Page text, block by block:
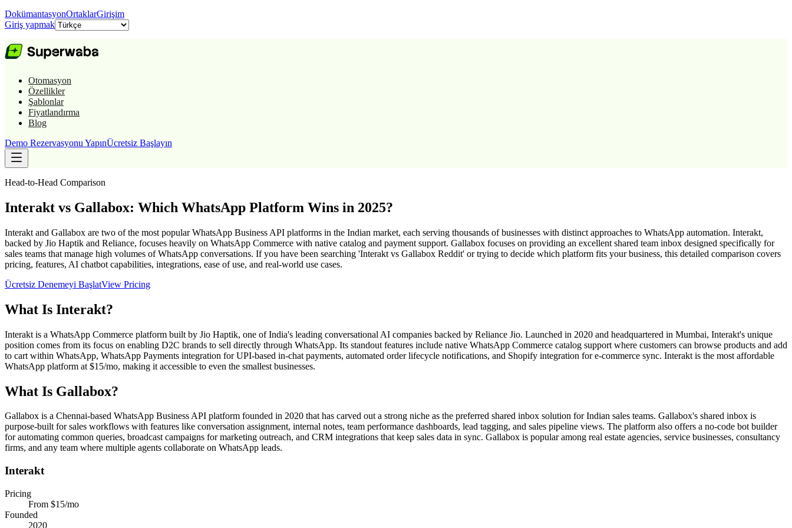
DokümantasyonOrtaklarGirişim
Giriş yapmak
Otomasyon
Özellikler
Şablonlar
Fiyatlandırma
Blog
Demo Rezervasyonu YapınÜcretsiz Başlayın
Head-to-Head Comparison
Interakt vs Gallabox: Which WhatsApp Platform Wins in 2025?
Interakt and Gallabox are two of the most popular WhatsApp Business API platforms in the Indian market, each serving thousands of businesses with distinct approaches to WhatsApp automation. Interakt,
backed by Jio Haptik and Reliance, focuses heavily on WhatsApp Commerce with native catalog and payment support. Gallabox focuses on providing an excellent shared team inbox designed specifically for
sales teams that manage high volumes of WhatsApp conversations. If you have been searching 'Interakt vs Gallabox Reddit' or trying to decide which platform fits your business, this detailed comparison covers
pricing, features, AI chatbot capabilities, integrations, ease of use, and real-world use cases.
Ücretsiz Denemeyi BaşlatView Pricing
What Is Interakt?
Interakt is a WhatsApp Commerce platform built by Jio Haptik, one of India's leading conversational AI companies backed by Reliance Jio. Launched in 2020 and headquartered in Mumbai, Interakt's unique
position comes from its focus on enabling D2C brands to sell directly through WhatsApp. Its standout features include native WhatsApp Commerce catalog support where customers can browse products and add
to cart within WhatsApp, WhatsApp Payments integration for UPI-based in-chat payments, automated order lifecycle notifications, and Shopify integration for e-commerce sync. Interakt is the most affordable
WhatsApp platform at $15/mo, making it accessible to even the smallest businesses.
What Is Gallabox?
Gallabox is a Chennai-based WhatsApp Business API platform founded in 2020 that has carved out a strong niche as the preferred shared inbox solution for Indian sales teams. Gallabox's shared inbox is
purpose-built for sales workflows with features like conversation assignment, internal notes, team performance dashboards, lead tagging, and sales pipeline views. The platform also offers a no-code bot builder
for automating common queries, broadcast campaigns for marketing outreach, and CRM integrations that keep sales data in sync. Gallabox is popular among real estate agencies, service businesses, consultancy
firms, and any team where multiple agents collaborate on WhatsApp leads.
Interakt
Pricing
From $15/mo
Founded
2020